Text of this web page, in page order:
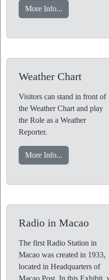
More Info...
Weather Chart
Visitors can stand in front of
the Weather Chart and play
the Role as a Weather
Reporter.
More Info...
Radio in Macao
The first Radio Station in
Macao was created in 1933,
located in Headquarters of
Macao Post. In this Exhibit,